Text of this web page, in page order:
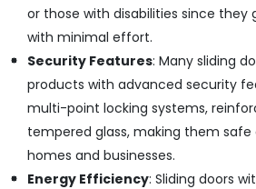
Dubai
Villari
Rugs
Curtains
Dubai
Bosch
Power
or those with disabilities since they
with minimal effort.
Security Features: Many sliding
products with advanced security
multi-point locking systems,
tempered glass, making them
homes and businesses.
Energy Efficiency: Sliding doors